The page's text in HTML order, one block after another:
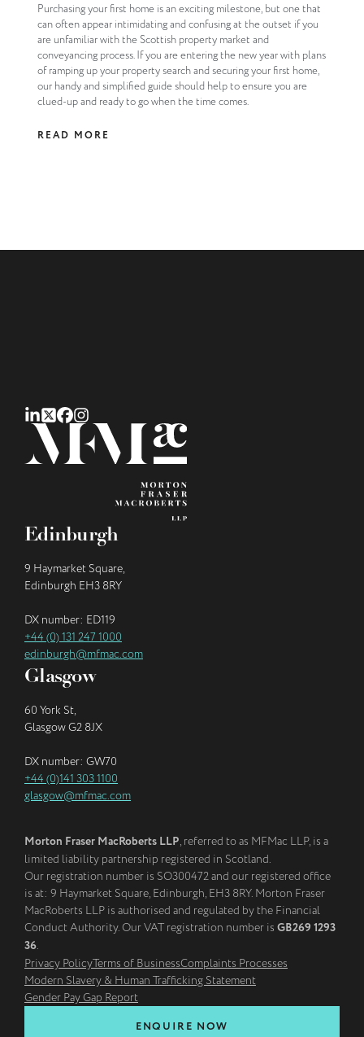
Purchasing your first home is an exciting milestone, but one that
can often appear intimidating and confusing at the outset if you
are unfamiliar with the Scottish property market and
conveyancing process. If you are entering the new year with plans
of ramping up your property search and securing your first home,
our handy and simplified guide should help to ensure you are
clued-up and ready to go when the time comes.
READ MORE
Edinburgh
9 Haymarket Square,
Edinburgh EH3 8RY
DX number: ED119
+44 (0) 131 247 1000
edinburgh@mfmac.com
Glasgow
60 York St,
Glasgow G2 8JX
DX number: GW70
+44 (0)141 303 1100
glasgow@mfmac.com
Morton Fraser MacRoberts LLP, referred to as MFMac LLP, is a
limited liability partnership registered in Scotland.
Our registration number is SO300472 and our registered office
is at: 9 Haymarket Square, Edinburgh, EH3 8RY. Morton Fraser
MacRoberts LLP is authorised and regulated by the Financial
Conduct Authority. Our VAT registration number is GB269 1293
36.
Privacy PolicyTerms of BusinessComplaints Processes
Modern Slavery & Human Trafficking Statement
Gender Pay Gap Report
ENQUIRE NOW